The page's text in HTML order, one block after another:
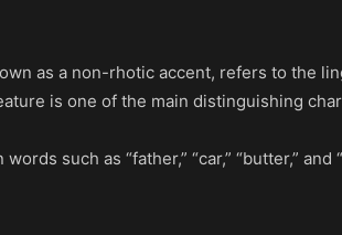
as a non-rhotic accent, refers to the
is one of the main distinguishing
such as “father,” “car,” “butter,” and